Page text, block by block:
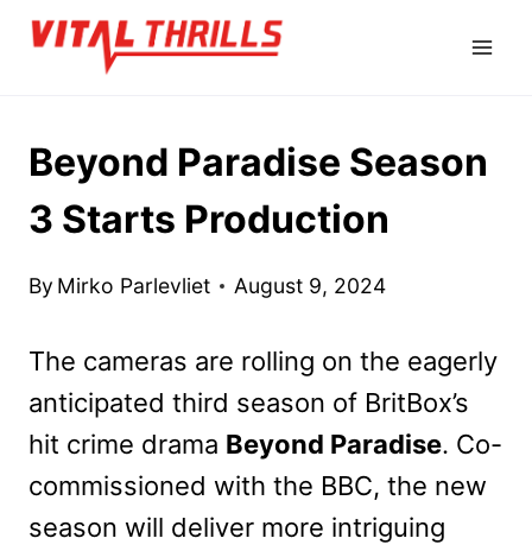
Skip
Beyond Paradise Season
3 Starts Production
By Mirko Parlevliet August 9, 2024
The cameras are rolling on the eagerly
anticipated third season of BritBox’s
hit crime drama Beyond Paradise. Co-
commissioned with the BBC, the new
season will deliver more intriguing